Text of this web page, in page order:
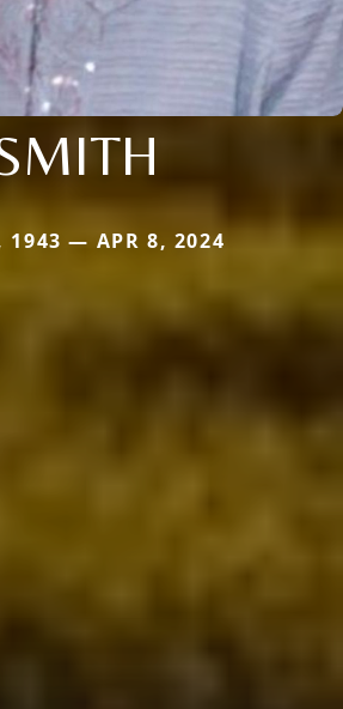
1943 — APR 8, 2024